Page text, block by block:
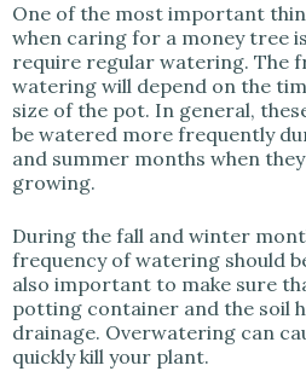
One of the most important
when caring for a money tree
require regular watering. The
watering will depend on the
size of the pot. In general,
be watered more frequently
and summer months when
growing.
During the fall and winter
frequency of watering should
also important to make sure
potting container and the soil
drainage. Overwatering can
quickly kill your plant.